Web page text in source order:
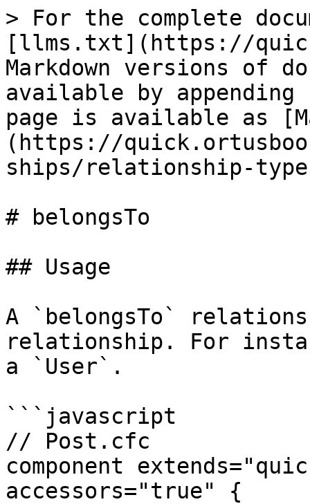
> For the complete
[llms.txt](https://
Markdown versions of
available by
page is available as
(https://
ships/relationship-
# belongsTo
## Usage
A `belongsTo`
relationship. For
a `User`.
```javascript
// Post.cfc
component
accessors="true" {